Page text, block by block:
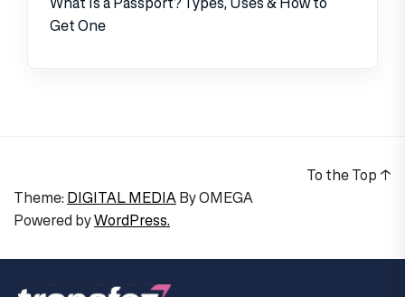
Get One
Theme: DIGITAL MEDIAByOMEGA
Powered byWordPress.
To the Top ↑